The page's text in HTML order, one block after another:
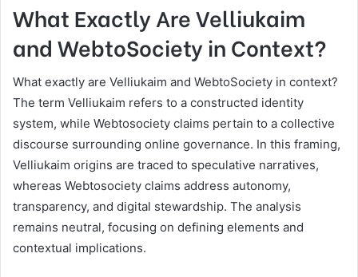
What Exactly Are Velliukaim
and WebtoSociety in Context?
What exactly are Velliukaim and WebtoSociety in context?
The term Velliukaim refers to a constructed identity
system, while Webtosociety claims pertain to a collective
discourse surrounding online governance. In this framing,
Velliukaim origins are traced to speculative narratives,
whereas Webtosociety claims address autonomy,
transparency, and digital stewardship. The analysis
remains neutral, focusing on defining elements and
contextual implications.